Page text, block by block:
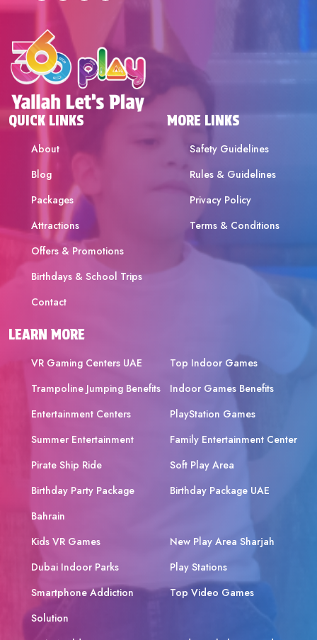
QUICK LINKS
About
Blog
Packages
Attractions
Offers & Promotions
Birthdays & School Trips
Contact
MORE LINKS
Safety Guidelines
Rules & Guidelines
Privacy Policy
Terms & Conditions
LEARN MORE
VR Gaming Centers UAE
Top Indoor Games
Trampoline Jumping Benefits
Indoor Games Benefits
Entertainment Centers
PlayStation Games
Summer Entertainment
Family Entertainment Center
Pirate Ship Ride
Soft Play Area
Birthday Party Package
Bahrain
Birthday Package UAE
Kids VR Games
New Play Area Sharjah
Dubai Indoor Parks
Play Stations
Smartphone Addiction
Solution
Top Video Games